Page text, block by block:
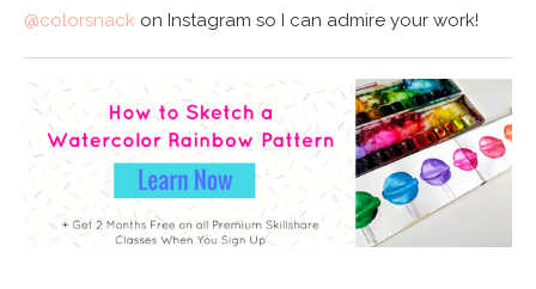
@colorsnack on Instagram so I can admire your work!